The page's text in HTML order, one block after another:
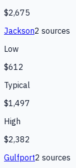
$2,675
Jackson2 sources
Low
$612
Typical
$1,497
High
$2,382
Gulfport2 sources